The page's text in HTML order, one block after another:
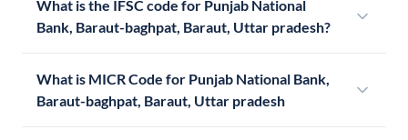
What is the IFSC code for Punjab National
Bank, Baraut-baghpat, Baraut, Uttar pradesh?
What is MICR Code for Punjab National Bank,
Baraut-baghpat, Baraut, Uttar pradesh